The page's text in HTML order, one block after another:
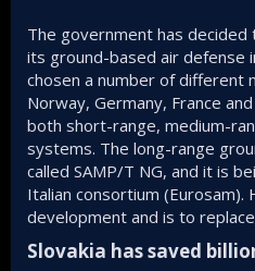
The government has decided
its ground-based air defense
chosen a number of different
Norway, Germany, France
both short-range, medium-
systems. The long-range
called SAMP/T NG, and it is
Italian consortium
development and is to
Slovakia has saved